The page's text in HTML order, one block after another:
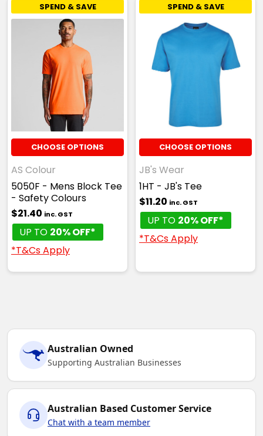
SPEND & SAVE
CHOOSE OPTIONS
AS Colour
5050F - Mens Block Tee
- Safety Colours
$21.40 inc. GST
UP TO 20% OFF*
*T&Cs Apply
SPEND & SAVE
CHOOSE OPTIONS
JB's Wear
1HT - JB's Tee
$11.20 inc. GST
UP TO 20% OFF*
*T&Cs Apply
Australian Owned
Supporting Australian Businesses
Australian Based Customer Service
Chat with a team member